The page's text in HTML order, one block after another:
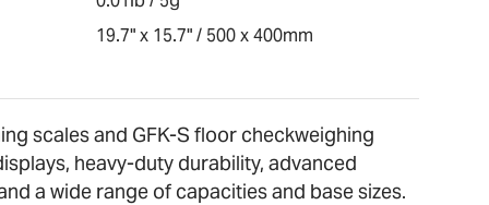
19.7" x 15.7" / 500 x 400mm
scales and GFK-S floor checkweighing
heavy-duty durability, advanced
a wide range of capacities and base sizes.